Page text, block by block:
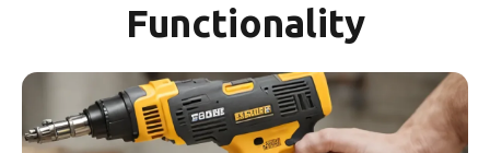
Functionality